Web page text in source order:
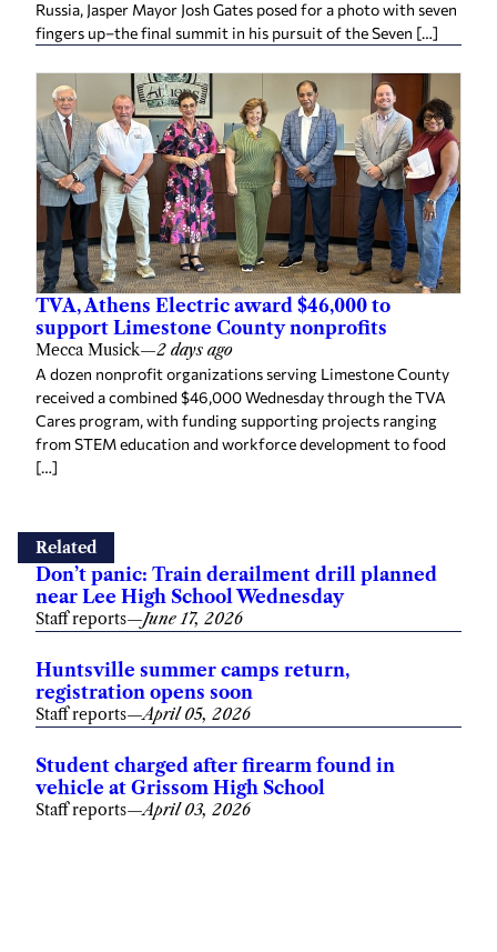
fingers up–the final summit in his pursuit of the Seven […]
TVA, Athens Electric award $46,000 to
support Limestone County nonprofits
Mecca Musick—2 days ago
A dozen nonprofit organizations serving Limestone County
received a combined $46,000 Wednesday through the TVA
Cares program, with funding supporting projects ranging
from STEM education and workforce development to food
[…]
Related
Don’t panic: Train derailment drill planned
near Lee High School Wednesday
Staff reports—June 17, 2026
registration opens soon
Staff reports—April 05, 2026
vehicle at Grissom High School
Staff reports —April 03, 2026